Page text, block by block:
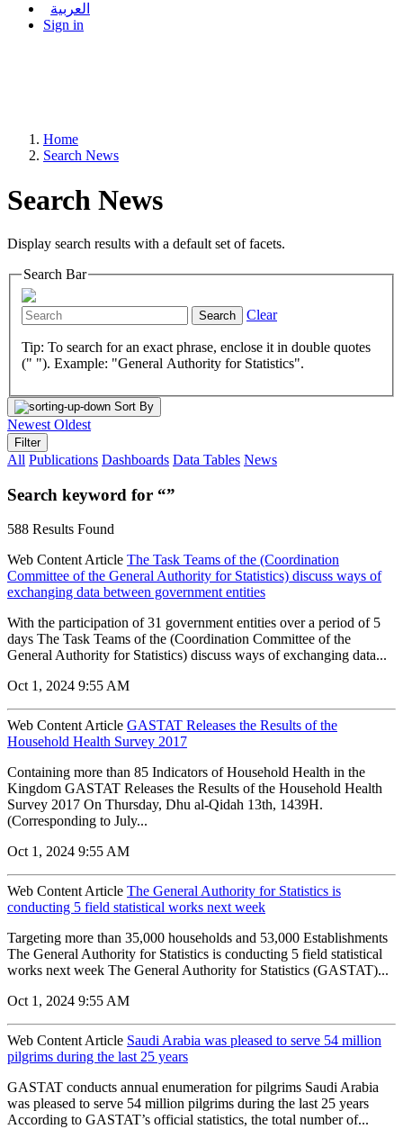
العربية
Sign in
Home
Search News
Search News
Display search results with a default set of facets.
Search Bar
Search Clear
Tip: To search for an exact phrase, enclose it in double quotes
(" "). Example: "General Authority for Statistics".
Sort By
Newest Oldest
Filter
All Publications Dashboards Data Tables News
Search keyword for “”
588 Results Found
Web Content Article The Task Teams of the (Coordination
Committee of the General Authority for Statistics) discuss ways of
exchanging data between government entities
With the participation of 31 government entities over a period of 5
days The Task Teams of the (Coordination Committee of the
General Authority for Statistics) discuss ways of exchanging data...
Oct 1, 2024 9:55 AM
Web Content Article GASTAT Releases the Results of the
Household Health Survey 2017
Containing more than 85 Indicators of Household Health in the
Kingdom GASTAT Releases the Results of the Household Health
Survey 2017 On Thursday, Dhu al-Qidah 13th, 1439H.
(Corresponding to July...
Oct 1, 2024 9:55 AM
Web Content Article The General Authority for Statistics is
conducting 5 field statistical works next week
Targeting more than 35,000 households and 53,000 Establishments
The General Authority for Statistics is conducting 5 field statistical
works next week The General Authority for Statistics (GASTAT)...
Oct 1, 2024 9:55 AM
Web Content Article Saudi Arabia was pleased to serve 54 million
pilgrims during the last 25 years
GASTAT conducts annual enumeration for pilgrims Saudi Arabia
was pleased to serve 54 million pilgrims during the last 25 years
According to GASTAT’s official statistics, the total number of...